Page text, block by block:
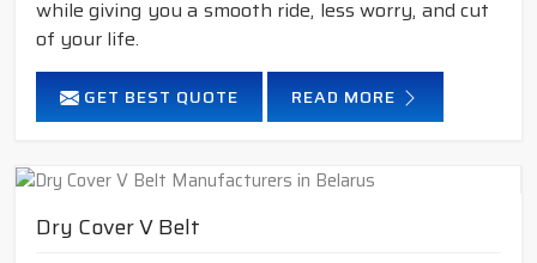
while giving you a smooth ride, less worry, and cut
of your life.
GET BEST QUOTE READ MORE
Dry Cover V Belt